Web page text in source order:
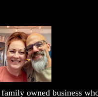
owned business